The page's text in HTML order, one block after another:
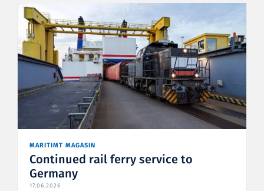
MARITIMT MAGASIN
Continued rail ferry service to
Germany
17.06.2026